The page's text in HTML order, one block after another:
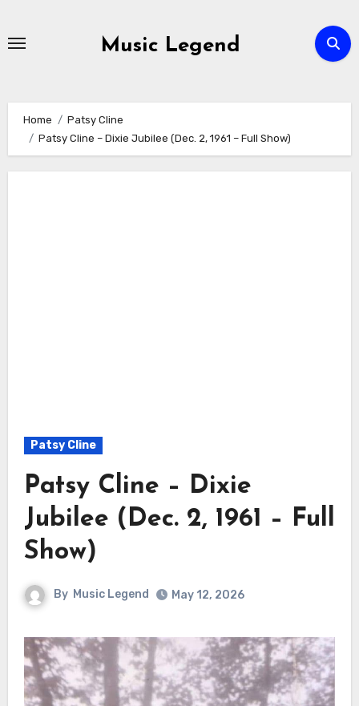
Music Legend
Home
Patsy Cline
Patsy Cline – Dixie Jubilee (Dec. 2, 1961 – Full Show)
Patsy Cline
Patsy Cline – Dixie
Jubilee (Dec. 2, 1961 – Full
Show)
By Music Legend May 12, 2026